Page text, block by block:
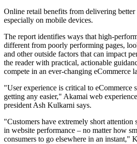
Online retail benefits from delivering better
especially on mobile devices.
The report identifies ways that high-
different from poorly performing pages,
and other outside factors that can impact
the reader with practical, actionable
compete in an ever-changing eCommerce
"User experience is critical to eCommerce
getting any easier," Akamai web
president Ash Kulkarni says.
"Customers have extremely short attention
in website performance – no matter how
consumers to go elsewhere in an instant,"